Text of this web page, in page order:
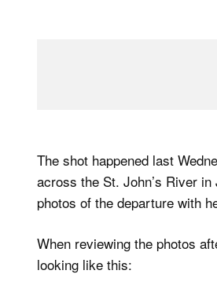
The shot happened last
across the St. John’s River
photos of the departure with
When reviewing the photos
looking like this: